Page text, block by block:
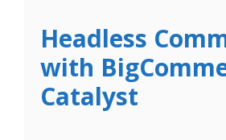
Headless
with
Catalyst